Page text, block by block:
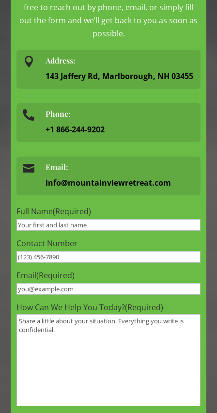
free to reach out by phone, email, or simply fill
out the form and we’ll get back to you as soon as
possible.
 Address:
143 Jaffery Rd, Marlborough, NH 03455
 Phone:
+1 866-244-9202
 Email:
info@mountainviewretreat.com
Full Name(Required)
Contact Number
Email(Required)
How Can We Help You Today?(Required)